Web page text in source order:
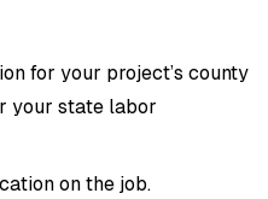
for your project’s county
your state labor
on the job.